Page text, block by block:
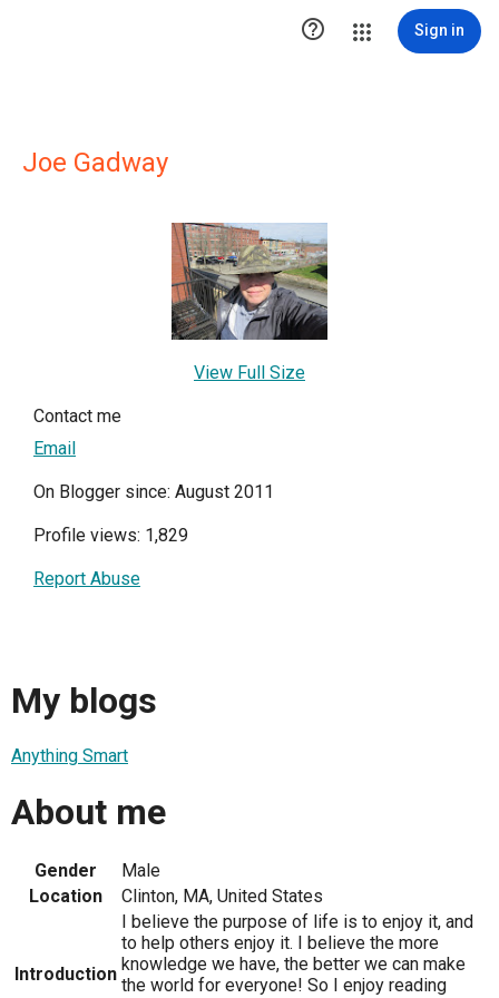
 Sign in
Joe Gadway
View Full Size
Contact me
Email
On Blogger since: August 2011
Profile views: 1,829
Report Abuse
My blogs
Anything Smart
About me
Gender
Male
Location
Clinton, MA, United States
Introduction
I believe the purpose of life is to enjoy it, and
to help others enjoy it. I believe the more
knowledge we have, the better we can make
the world for everyone! So I enjoy reading